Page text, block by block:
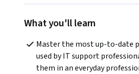
What you'll learn
Master the most up-to-date
used by IT support
them in an everyday